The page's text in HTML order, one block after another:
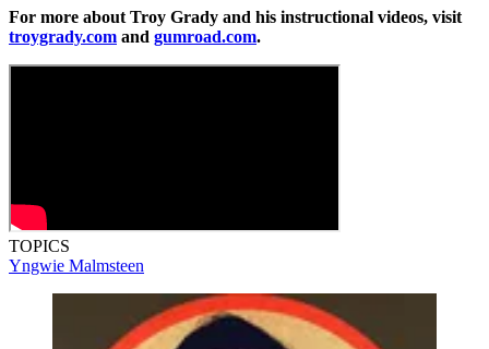
For more about Troy Grady and his instructional videos, visit
troygrady.com and gumroad.com.
TOPICS
Yngwie Malmsteen